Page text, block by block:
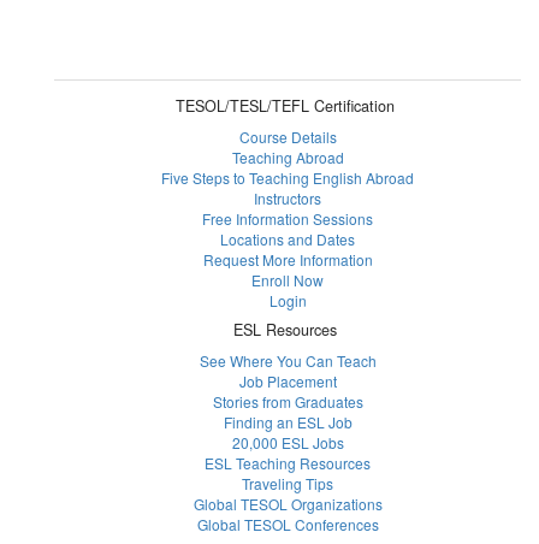
TESOL/TESL/TEFL Certification
Course Details
Teaching Abroad
Five Steps to Teaching English Abroad
Instructors
Free Information Sessions
Locations and Dates
Request More Information
Enroll Now
Login
ESL Resources
See Where You Can Teach
Job Placement
Stories from Graduates
Finding an ESL Job
20,000 ESL Jobs
ESL Teaching Resources
Traveling Tips
Global TESOL Organizations
Global TESOL Conferences